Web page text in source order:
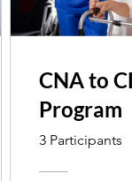
CNA to
Program
3 Participants